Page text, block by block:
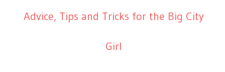
Advice, Tips and Tricks for the Big City
Girl